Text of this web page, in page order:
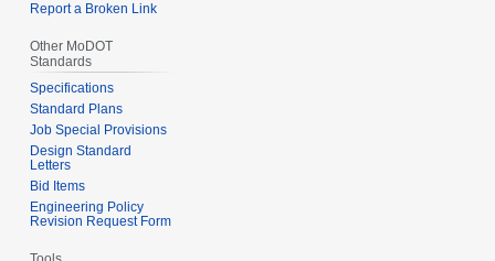
Report a Broken Link
Other MoDOT
Standards
Specifications
Standard Plans
Job Special Provisions
Design Standard
Letters
Bid Items
Engineering Policy
Revision Request Form